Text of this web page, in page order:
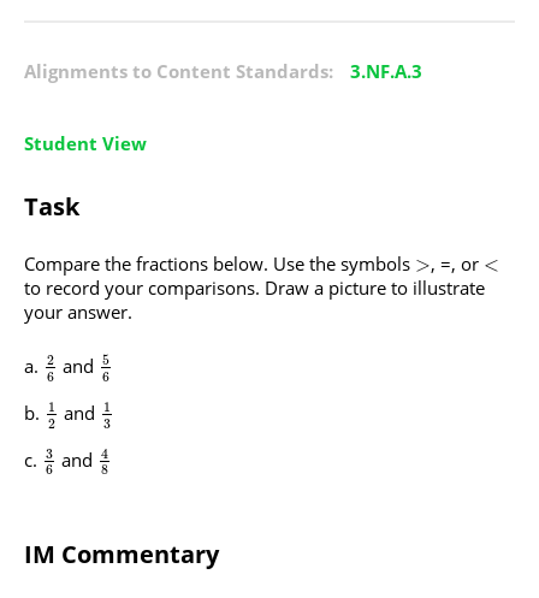
Alignments to Content Standards: 3.NF.A.3
Student View
Task
Compare the fractions below. Use the symbols >, =, or <
to record your comparisons. Draw a picture to illustrate
your answer.
2
6 and 5
6
1
2 and
1
3
3
6 and 4
8
IM Commentary